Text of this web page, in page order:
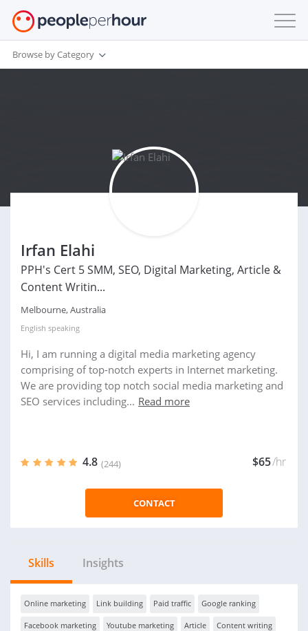
Browse by Category
Irfan Elahi
PPH's Cert 5 SMM, SEO, Digital Marketing, Article &
Content Writin...
Melbourne, Australia
English speaking
Hi, I am running a digital media marketing agency
comprising of top-notch experts in Internet marketing.
We are providing top notch social media marketing and
SEO services including... Read more
4.8 (244) $65/hr
CONTACT
Skills Insights
Online marketing Link building Paid traffic Google ranking
Facebook marketing Youtube marketing Article Content writing